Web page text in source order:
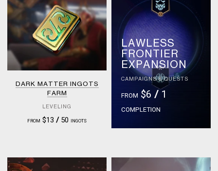
DARK MATTER INGOTS
FARM
LEVELING
FROM $13 /50 INGOTS
LAWLESS
FRONTIER
EXPANSION
CAMPAIGNS & QUESTS
FROM $6 /1
COMPLETION